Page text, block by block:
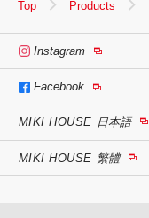
Top Products
Instagram
Facebook
MIKI HOUSE 日本語
MIKI HOUSE 繁體